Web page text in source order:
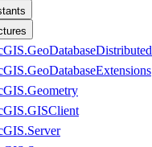
S.GeoDatabaseDistributed
S.GeoDatabaseExtensions
S.Geometry
S.GISClient
S.Server